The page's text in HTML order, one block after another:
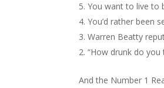
You want to live to
You’d rather been
Warren Beatty
“How drunk do you
And the Number 1